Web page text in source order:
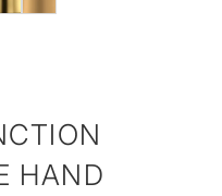
HAND